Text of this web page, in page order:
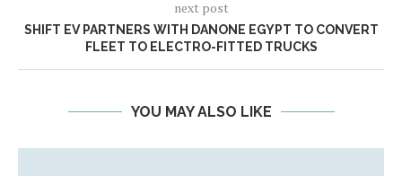
next post
SHIFT EV PARTNERS WITH DANONE EGYPT TO CONVERT
FLEET TO ELECTRO-FITTED TRUCKS
YOU MAY ALSO LIKE